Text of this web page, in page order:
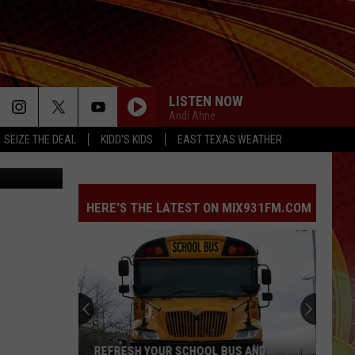
SEIZE THE DEAL KIDD'S KIDS EAST TEXAS WEATHER
LISTEN NOW
Andi Ahne
Lufkin
HERE'S THE LATEST ON MIX931FM.COM
REFRESH YOUR SCHOOL BUS AND